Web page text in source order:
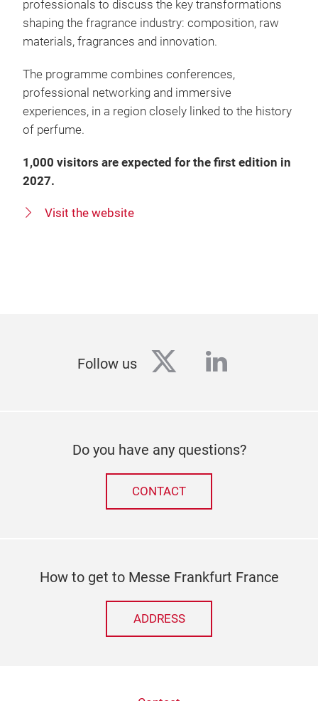
professionals to discuss the key transformations
shaping the fragrance industry: composition, raw
materials, fragrances and innovation.
The programme combines conferences,
professional networking and immersive
experiences, in a region closely linked to the history
of perfume.
1,000 visitors are expected for the first edition in
2027.
Visit the website
Follow us twitterlinkedin
Do you have any questions?
CONTACT
How to get to Messe Frankfurt France
ADDRESS